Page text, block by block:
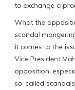
to exchange a
What the
scandal
it comes to the
Vice President
opposition,
so-called